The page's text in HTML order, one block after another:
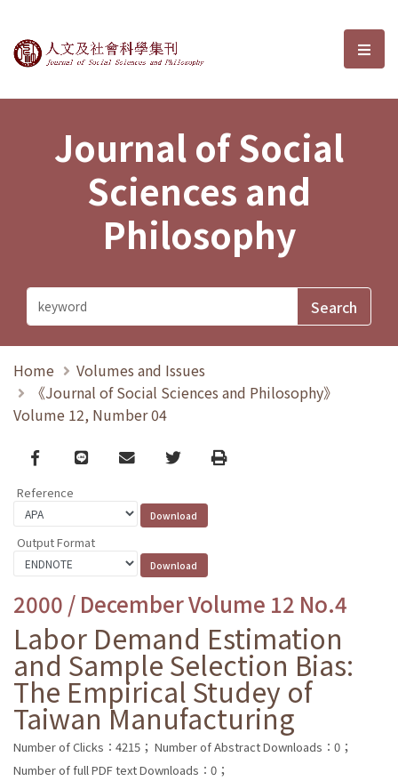
Journal of Social Sciences and選
Journal of Social
Sciences and
Philosophy
Home
Volumes and Issues
《Journal of Social Sciences and Philosophy》
Volume 12, Number 04
Facebook
line email TwitterPrint
Reference
Output Format
2000 / December Volume 12 No.4
Labor Demand Estimation
and Sample Selection Bias:
The Empirical Studey of
Taiwan Manufacturing
Number of Clicks：4215； Number of Abstract Downloads：0；
Number of full PDF text Downloads：0；